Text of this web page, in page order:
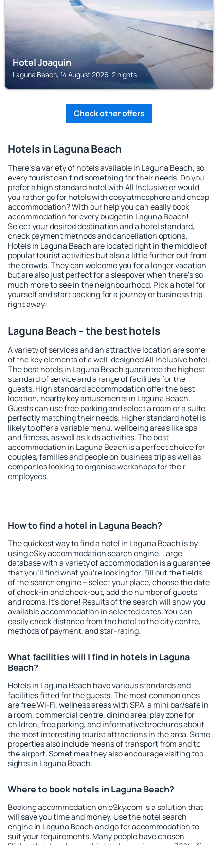
Hotel Joaquin
Laguna Beach, 14 August 2026, 2 nights
Check other offers
Hotels in Laguna Beach
There's a variety of hotels available in Laguna Beach, so
every tourist can find something for their needs. Do you
prefer a high standard hotel with All Inclusive or would
you rather go for hotels with cosy atmosphere and cheap
accommodation? With our help you can easily book
accommodation for every budget in Laguna Beach!
Select your desired destination and a hotel standard,
check payment methods and cancellation options.
Hotels in Laguna Beach are located right in the middle of
popular tourist activities but also a little further out from
the crowds. They can welcome you for a longer vacation
but are also just perfect for a sleepover when there's so
much more to see in the neighbourhood. Pick a hotel for
yourself and start packing for a journey or business trip
right away!
Laguna Beach – the best hotels
A variety of services and an attractive location are some
of the key elements of a well-designed All Inclusive hotel.
The best hotels in Laguna Beach guarantee the highest
standard of service and a range of facilities for the
guests. High standard accommodation offer the best
location, nearby key amusements in Laguna Beach.
Guests can use free parking and select a room or a suite
perfectly matching their needs. Higher standard hotel is
likely to offer a variable menu, wellbeing areas like spa
and fitness, as well as kids activities. The best
accommodation in Laguna Beach is a perfect choice for
couples, families and people on business trip as well as
companies looking to organise workshops for their
employees.
How to find a hotel in Laguna Beach?
The quickest way to find a hotel in Laguna Beach is by
using eSky accommodation search engine. Large
database with a variety of accommodation is a guarantee
that you'll find what you're looking for. Fill out the fields
of the search engine – select your place, choose the date
of check-in and check-out, add the number of guests
and rooms. It's done! Results of the search will show you
available accommodation in selected dates. You can
easily check distance from the hotel to the city centre,
methods of payment, and star-rating.
What facilities will I find in hotels in Laguna
Beach?
Hotels in Laguna Beach have various standards and
facilities fitted for the guests. The most common ones
are free Wi-Fi, wellness areas with SPA, a mini bar/safe in
a room, commercial centre, dining area, play zone for
children, free parking, and informative brochures about
the most interesting tourist attractions in the area. Some
properties also include means of transport from and to
the airport. Sometimes they also encourage visiting top
sights in Laguna Beach.
Where to book hotels in Laguna Beach?
Booking accommodation on eSky.com is a solution that
will save you time and money. Use the hotel search
engine in Laguna Beach and go for accommodation to
suit your requirements. Many people have chosen